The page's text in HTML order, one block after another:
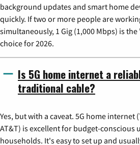
background updates and smart home
quickly. If two or more people are
simultaneously, 1 Gig (1,000 Mbps) is
choice for 2026.
Is 5G home internet a
traditional cable?
Yes, but with a caveat. 5G home internet
AT&T) is excellent for budget-conscious
households. It's easy to set up and